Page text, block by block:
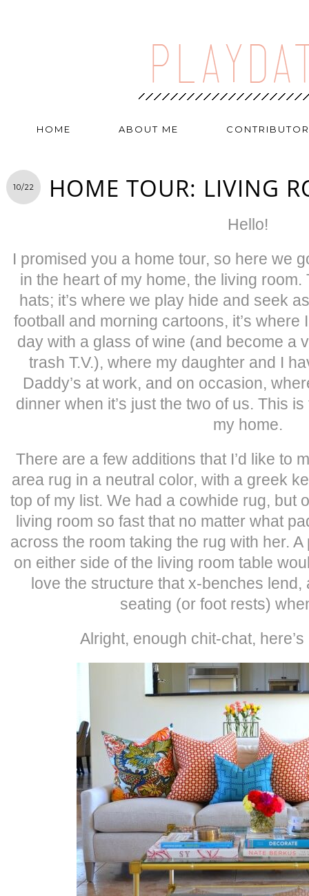
HOME ABOUT ME
10/22 HOME TOUR: LIVING
Hello!
I promised you a home tour, so here we
in the heart of my home, the living
hats; it’s where we play hide and seek
football and morning cartoons, it’s where
day with a glass of wine (and become a
trash T.V.), where my daughter and I
Daddy’s at work, and on occasion,
dinner when it’s just the two of us. This
my home.
There are a few additions that I’d like to
area rug in a neutral color, with a greek
top of my list. We had a cowhide rug, but
living room so fast that no matter what
across the room taking the rug with her.
on either side of the living room table
love the structure that x-benches
seating (or foot rests)
Alright, enough chit-chat,